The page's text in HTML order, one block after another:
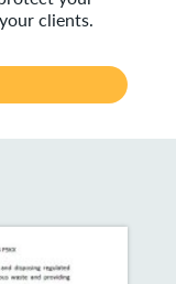
clients.